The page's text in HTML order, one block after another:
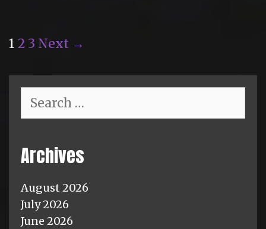
Post
1 2 3 Next →
for:
Archives
August 2026
July 2026
June 2026